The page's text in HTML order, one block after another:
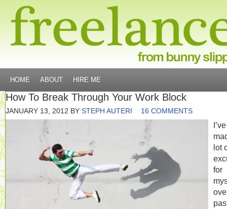
HOME ABOUT HIRE ME
How To Break Through Your Work Block
JANUARY 13, 2012 BY STEPH AUTERI 16 COMMENTS
I’ve
lot
for